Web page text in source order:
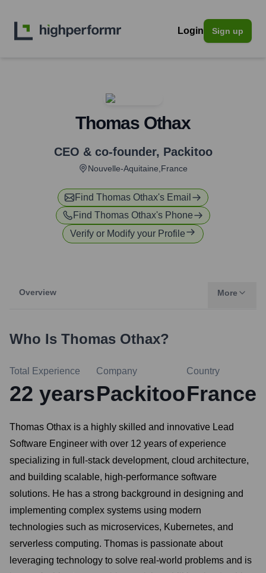
Login Sign up
Thomas Othax
CEO & co-founder, Packitoo
Nouvelle-Aquitaine,France
Find Thomas Othax's Email
Find Thomas Othax's Phone
Verify or Modify your Profile
Overview More
Who Is Thomas Othax?
Total Experience
22 years
Company
Packitoo
Country
France
Thomas Othax is a highly skilled and innovative Lead
Software Engineer with over 12 years of experience
specializing in full-stack development, cloud architecture,
and building scalable, high-performance software
solutions. He has a strong background in designing and
implementing complex systems using modern
technologies such as microservices, Kubernetes, and
serverless computing. Thomas is passionate about
leveraging technology to solve real-world problems and is